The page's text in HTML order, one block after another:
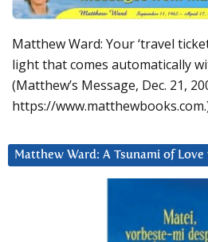
Matthew Ward: Your ‘travel
light that comes automatically
(Matthew’s Message, Dec. 21,
https://
Matthew Ward: A Tsunami of